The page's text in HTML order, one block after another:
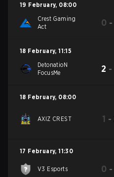
19 February, 08:00
Crest Gaming
Act
0 -
18 February, 11:15
DetonatioN
FocusMe
2 -
18 February, 08:00
AXIZ CREST 1 -
17 February, 11:30
V3 Esports 0 -